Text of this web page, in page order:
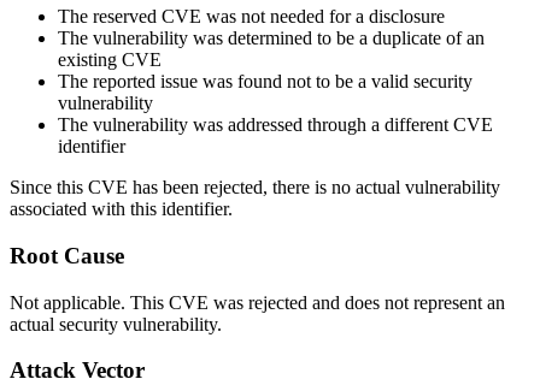
The reserved CVE was not needed for a disclosure
The vulnerability was determined to be a duplicate of an
existing CVE
The reported issue was found not to be a valid security
vulnerability
The vulnerability was addressed through a different CVE
identifier
Since this CVE has been rejected, there is no actual vulnerability
associated with this identifier.
Root Cause
Not applicable. This CVE was rejected and does not represent an
actual security vulnerability.
Attack Vector